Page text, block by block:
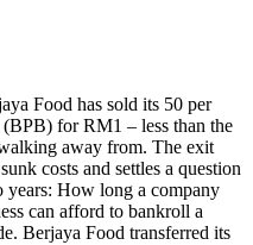
Food has sold its 50 per
for RM1 – less than the
away from. The exit
costs and settles a question
years: How long a company
can afford to bankroll a
Berjaya Food transferred its